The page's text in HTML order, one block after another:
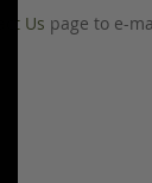
Us page to e-